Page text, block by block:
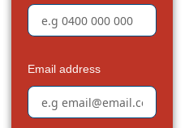
Email address